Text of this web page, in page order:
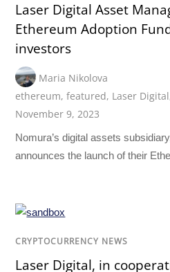
Laser Digital Asset
Ethereum Adoption
investors
Maria Nikolova
ethereum,featured, Laser Digital
November 9, 2023
Nomura’s digital assets
announces the launch of their
CRYPTOCURRENCY NEWS
Laser Digital, in